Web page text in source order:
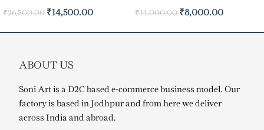
₹26,500.00 ₹14,500.00 ₹14,000.00 ₹8,000.00
ABOUT US
Soni Art is a D2C based e-commerce business model. Our
factory is based in Jodhpur and from here we deliver
across India and abroad.